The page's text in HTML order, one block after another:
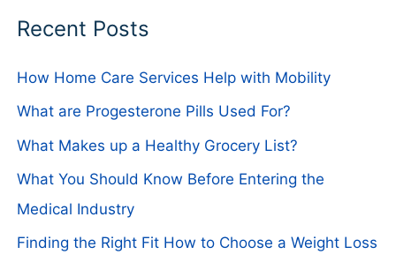
Recent Posts
How Home Care Services Help with Mobility
What are Progesterone Pills Used For?
What Makes up a Healthy Grocery List?
What You Should Know Before Entering the
Medical Industry
Finding the Right Fit How to Choose a Weight Loss